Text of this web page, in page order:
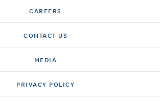
CAREERS
CONTACT US
MEDIA
PRIVACY POLICY